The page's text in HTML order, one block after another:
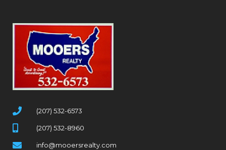
(207) 532-6573
(207) 532-8960
info@mooersrealty.com